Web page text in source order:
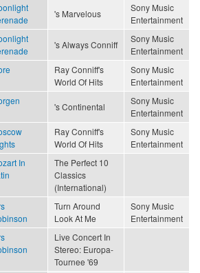
's Marvelous
Sony Music
Entertainment
's Always Conniff
Sony Music
Entertainment
Ray Conniff's
World Of Hits
Sony Music
Entertainment
's Continental
Sony Music
Entertainment
Ray Conniff's
World Of Hits
Sony Music
Entertainment
In
The Perfect 10
Classics
(International)
Turn Around
Look At Me
Sony Music
Entertainment
Live Concert In
Stereo: Europa-
Tournee '69